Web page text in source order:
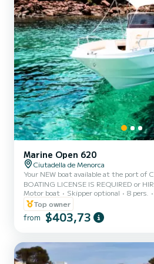
Marine Open 620
Ciutadella de Menorca
Your NEW boat available at the port of
BOATING LICENSE IS REQUIRED or
CAPACITY 8 PEOPLE / 600 KG. MAX.
WITH 115HP Enjoy the experience of sailing Menorca this holiday
on this beautiful boat, which is also the
license, with a 115 hp engine and
speakers, electric windlass, fresh water
price i...
Motor boat Skipper optional 8 pers.
Top owner
from $403,73